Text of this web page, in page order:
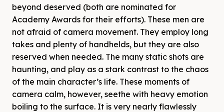
beyond deserved (both are nominated for
Academy Awards for their efforts). These men are
not afraid of camera movement. They employ long
takes and plenty of handhelds, but they are also
reserved when needed. The many static shots are
haunting, and play as a stark contrast to the chaos
of the main character’s life. These moments of
camera calm, however, seethe with heavy emotion
boiling to the surface. It is very nearly flawlessly